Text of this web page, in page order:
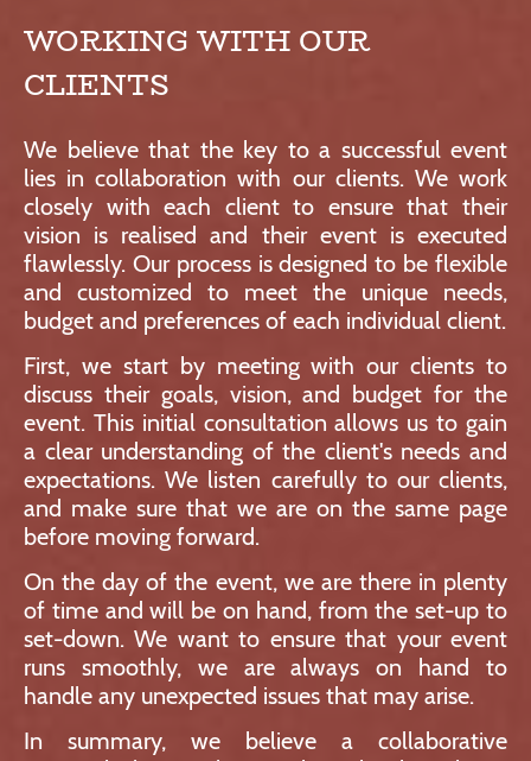
WORKING WITH OUR
CLIENTS
We believe that the key to a successful event
lies in collaboration with our clients. We work
closely with each client to ensure that their
vision is realised and their event is executed
flawlessly. Our process is designed to be flexible
and customized to meet the unique needs,
budget and preferences of each individual client.
First, we start by meeting with our clients to
discuss their goals, vision, and budget for the
event. This initial consultation allows us to gain
a clear understanding of the client's needs and
expectations. We listen carefully to our clients,
and make sure that we are on the same page
before moving forward.
On the day of the event, we are there in plenty
of time and will be on hand, from the set-up to
set-down. We want to ensure that your event
runs smoothly, we are always on hand to
handle any unexpected issues that may arise.
In summary, we believe a collaborative